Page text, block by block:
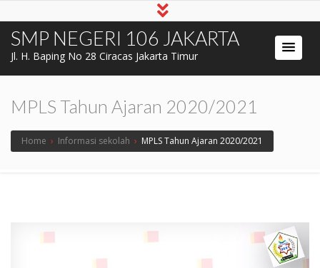
SMP NEGERI 106 JAKARTA
Jl. H. Baping No 28 Ciracas Jakarta Timur
MPLS Tahun Ajaran 2020/2021
Home › Informasi sekolah › MPLS Tahun Ajaran 2020/2021